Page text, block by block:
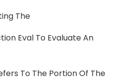
The
Eval To Evaluate An
To The Portion Of The